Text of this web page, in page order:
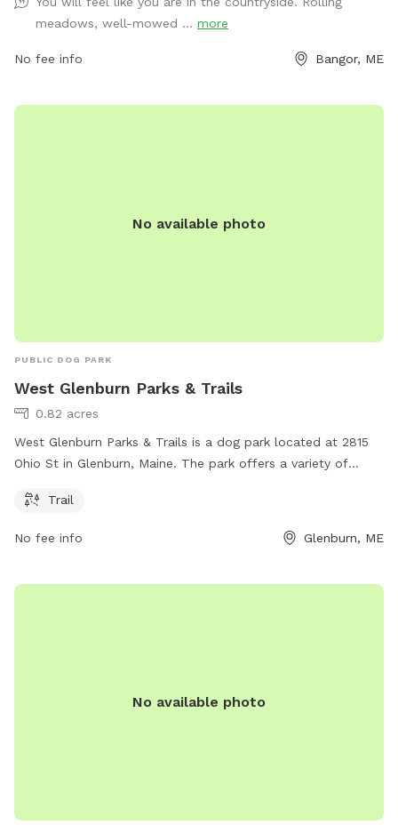
meadows, well-mowed ... more
No fee info Bangor, ME
No available photo
PUBLIC DOG PARK
West Glenburn Parks & Trails
0.82 acres
West Glenburn Parks & Trails is a dog park located at 2815
Ohio St in Glenburn, Maine. The park offers a variety of
It is a great place for dogs to get exercise and socialize with
for both dogs and their owners to spend quality time
Trail
No fee info Glenburn, ME
No available photo